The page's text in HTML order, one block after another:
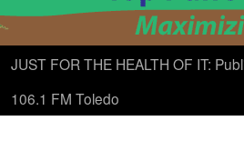
JUST FOR THE HEALTH OF IT:
106.1 FM Toledo